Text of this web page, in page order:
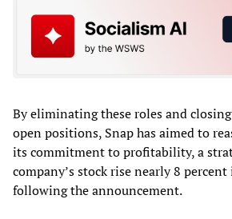
By eliminating these roles and
open positions, Snap has aimed to
its commitment to profitability, a
company’s stock rise nearly 8
following the announcement.